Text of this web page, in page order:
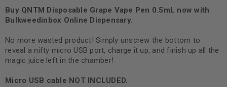
Buy QNTM Disposable Grape Vape Pen 0.5mL now with
Bulkweedinbox Online Dispensary.
No more wasted product! Simply unscrew the bottom to
reveal a nifty micro USB port, charge it up, and finish up all the
magic juice left in the chamber!
Micro USB cable NOT INCLUDED.